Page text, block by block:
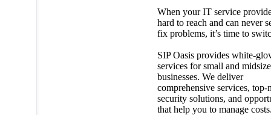
When your IT service
hard to reach and can never
fix problems, it’s time to
SIP Oasis provides white-
services for small and
businesses. We deliver
comprehensive services, top-
security solutions, and
that help you to manage